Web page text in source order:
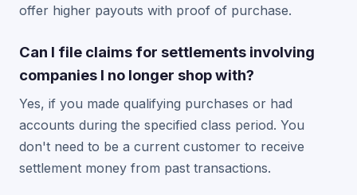
offer higher payouts with proof of purchase.
Can I file claims for settlements involving
companies I no longer shop with?
Yes, if you made qualifying purchases or had
accounts during the specified class period. You
don't need to be a current customer to receive
settlement money from past transactions.